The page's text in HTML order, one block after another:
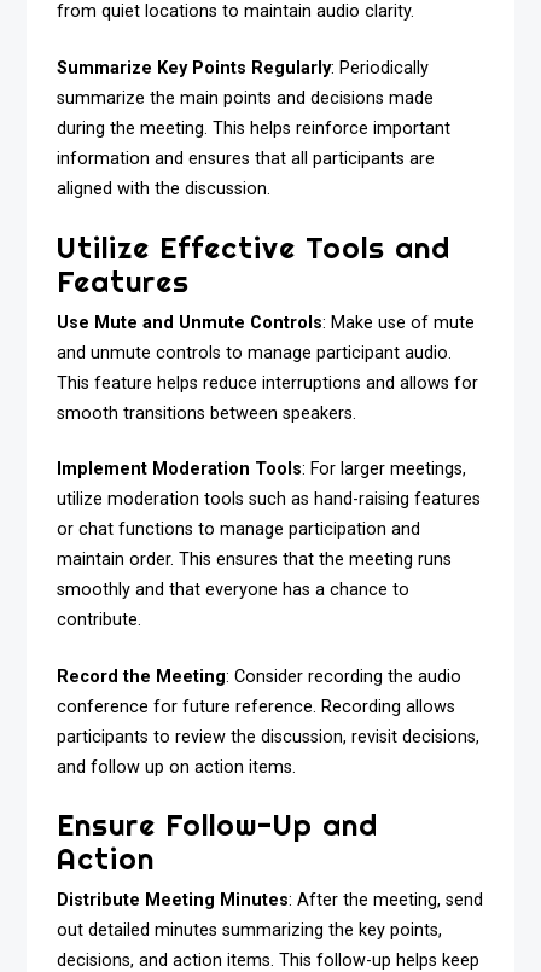
from quiet locations to maintain audio clarity.
Summarize Key Points Regularly: Periodically
summarize the main points and decisions made
during the meeting. This helps reinforce important
information and ensures that all participants are
aligned with the discussion.
Utilize Effective Tools and
Features
Use Mute and Unmute Controls: Make use of mute
and unmute controls to manage participant audio.
This feature helps reduce interruptions and allows for
smooth transitions between speakers.
Implement Moderation Tools: For larger meetings,
utilize moderation tools such as hand-raising features
or chat functions to manage participation and
maintain order. This ensures that the meeting runs
smoothly and that everyone has a chance to
contribute.
Record the Meeting: Consider recording the audio
conference for future reference. Recording allows
participants to review the discussion, revisit decisions,
and follow up on action items.
Ensure Follow-Up and
Action
Distribute Meeting Minutes: After the meeting, send
out detailed minutes summarizing the key points,
decisions, and action items. This follow-up helps keep